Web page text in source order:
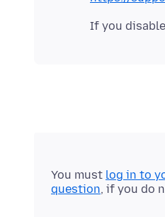
You must log in to
question, if you do